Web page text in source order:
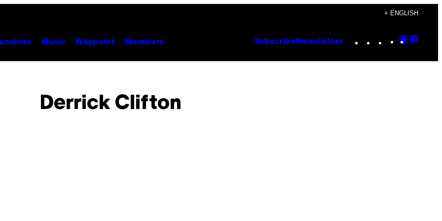
+ ENGLISH
Music Waypoint Members Subscribe Newsletter Instagram
TikTok
YouTube
Google
Derrick Clifton